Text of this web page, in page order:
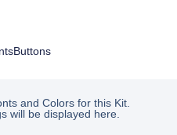
Buttons
and Colors for this Kit.
will be displayed here.